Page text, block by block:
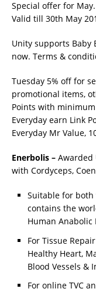
Special offer for
Valid till 30th May
Unity supports Baby
now. Terms &
Tuesday 5% off for
promotional items,
Points with
Everyday earn Link
Everyday Mr Value,
Enerbolis – Awarded
with Cordyceps,
Suitable for both
contains the
Human Anabolic
For Tissue
Healthy Heart,
Blood Vessels &
For online TVC